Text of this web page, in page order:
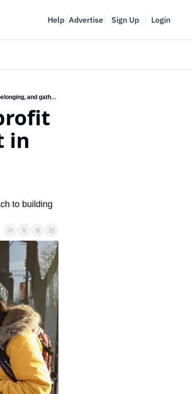
Help Advertise Sign Up Login
April 27-May 1, 2026
Minivillage pilot with local non-profit housing provider reports a boost in residents’ well-being, sense of belonging, and gatherings
in
to building